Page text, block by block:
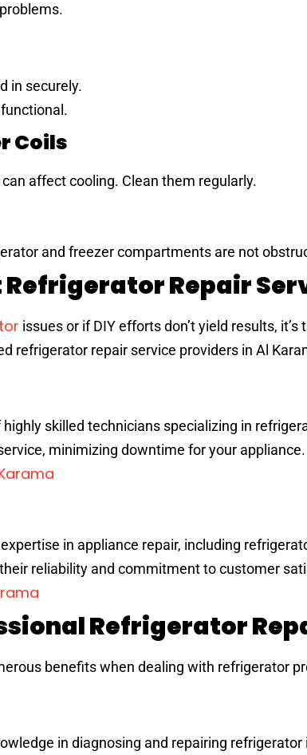
in securely.
Coils
affect cooling. Clean them regularly.
and freezer compartments are not
Repair
issues or if DIY efforts don’t yield results,
refrigerator repair service providers in Al
skilled technicians specializing in
minimizing downtime for your appliance.
in appliance repair, including
reliability and commitment to customer
Refrigerator
benefits when dealing with refrigerator
in diagnosing and repairing refrigerator